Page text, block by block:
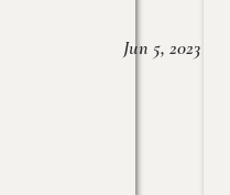
Jun 5, 2023